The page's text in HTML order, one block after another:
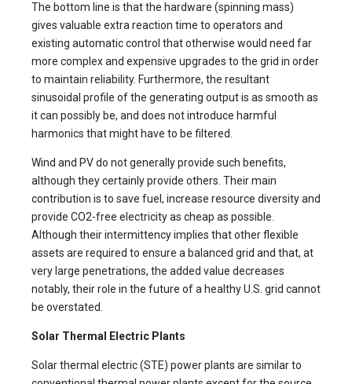
The bottom line is that the hardware (spinning mass)
gives valuable extra reaction time to operators and
existing automatic control that otherwise would need far
more complex and expensive upgrades to the grid in order
to maintain reliability. Furthermore, the resultant
sinusoidal profile of the generating output is as smooth as
it can possibly be, and does not introduce harmful
harmonics that might have to be filtered.
Wind and PV do not generally provide such benefits,
although they certainly provide others. Their main
contribution is to save fuel, increase resource diversity and
provide CO2-free electricity as cheap as possible.
Although their intermittency implies that other flexible
assets are required to ensure a balanced grid and that, at
very large penetrations, the added value decreases
notably, their role in the future of a healthy U.S. grid cannot
be overstated.
Solar Thermal Electric Plants
Solar thermal electric (STE) power plants are similar to